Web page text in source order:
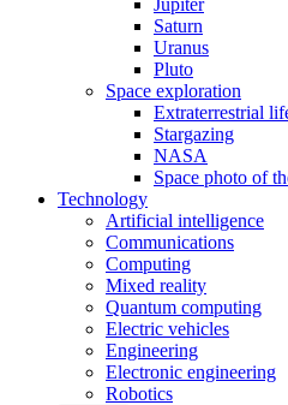
Jupiter
Saturn
Uranus
Pluto
Space exploration
Extraterrestrial
Stargazing
NASA
Space photo of
Technology
Artificial intelligence
Communications
Computing
Mixed reality
Quantum computing
Electric vehicles
Engineering
Electronic engineering
Robotics